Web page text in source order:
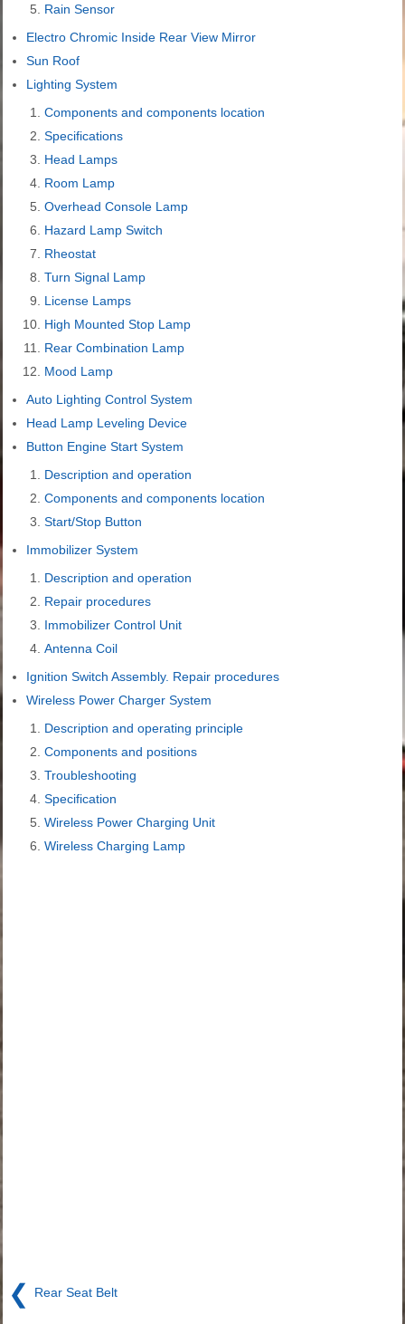
Rain Sensor
Electro Chromic Inside Rear View Mirror
Sun Roof
Lighting System
Components and components location
Specifications
Head Lamps
Room Lamp
Overhead Console Lamp
Hazard Lamp Switch
Rheostat
Turn Signal Lamp
License Lamps
High Mounted Stop Lamp
Rear Combination Lamp
Mood Lamp
Auto Lighting Control System
Head Lamp Leveling Device
Button Engine Start System
Description and operation
Components and components location
Start/Stop Button
Immobilizer System
Description and operation
Repair procedures
Immobilizer Control Unit
Antenna Coil
Ignition Switch Assembly. Repair procedures
Wireless Power Charger System
Description and operating principle
Components and positions
Troubleshooting
Specification
Wireless Power Charging Unit
Wireless Charging Lamp
❮ Rear Seat Belt